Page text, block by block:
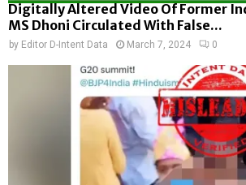
Digitally Altered Video Of Former
MS Dhoni Circulated With False...
by Editor D-Intent Data March 7, 2024 0